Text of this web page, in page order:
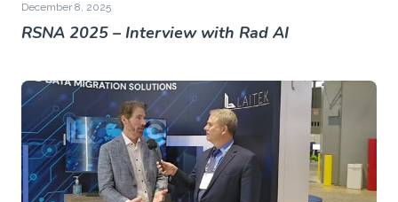
December 8, 2025
RSNA 2025 – Interview with Rad AI